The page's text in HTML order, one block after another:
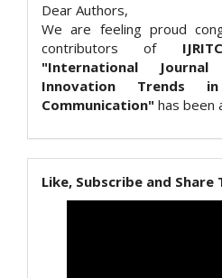
Dear Authors,
We are feeling proud
contributors of
"International
Innovation Trends
Communication" has been
Like, Subscribe and Share